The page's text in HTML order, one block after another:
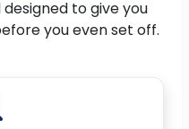
to give you
you even set off.